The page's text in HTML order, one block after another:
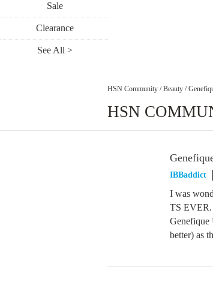
Sale
Clearance
See All >
HSN Community / Beauty /
HSN
IBBaddict
I was
TS EVER.
Genefique
better) as